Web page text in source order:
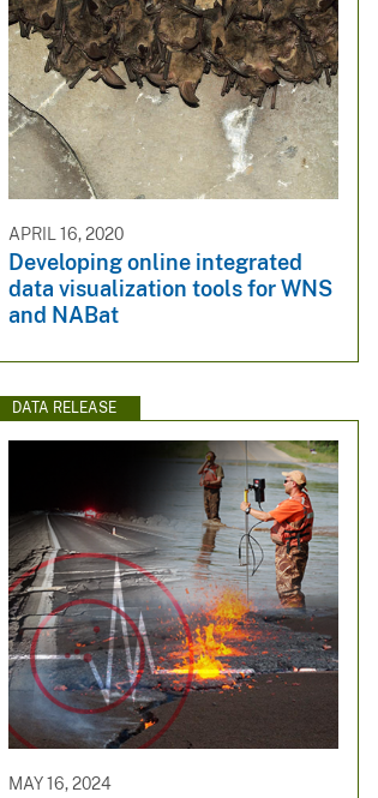
APRIL 16, 2020
Developing online integrated
data visualization tools for WNS
and NABat
DATA RELEASE
MAY 16, 2024